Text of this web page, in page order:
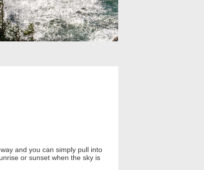
and you can simply pull into
or sunset when the sky is